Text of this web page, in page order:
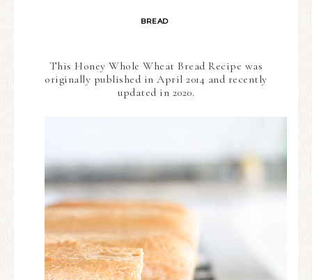
BREAD
This Honey Whole Wheat Bread Recipe was
originally published in April 2014 and recently
updated in 2020.